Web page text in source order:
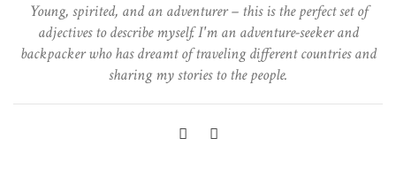
Young, spirited, and an adventurer – this is the perfect set of
adjectives to describe myself. I'm an adventure-seeker and
backpacker who has dreamt of traveling different countries and
sharing my stories to the people.